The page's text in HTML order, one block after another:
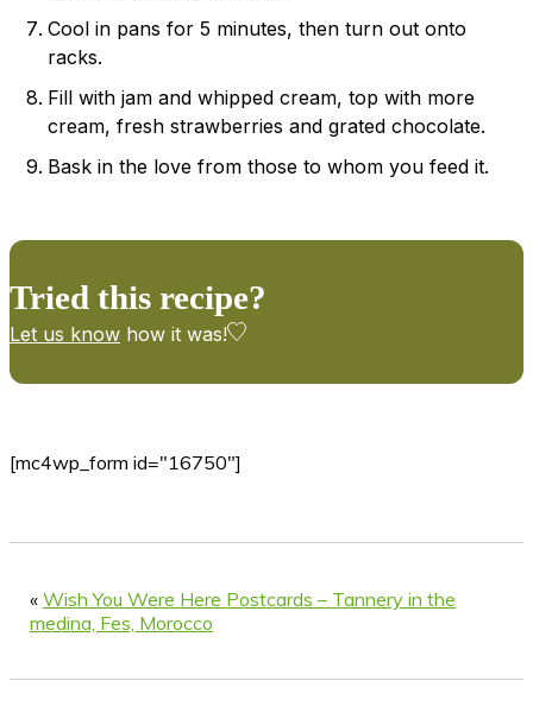
Cool in pans for 5 minutes, then turn out onto
racks.
Fill with jam and whipped cream, top with more
cream, fresh strawberries and grated chocolate.
Bask in the love from those to whom you feed it.
Tried this recipe?
Let us know how it was!
[mc4wp_form id="16750"]
« Wish You Were Here Postcards – Tannery in the
medina, Fes, Morocco